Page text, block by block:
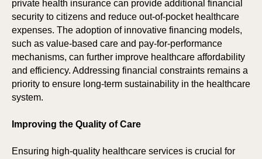
private health insurance can provide additional financial
security to citizens and reduce out-of-pocket healthcare
expenses. The adoption of innovative financing models,
such as value-based care and pay-for-performance
mechanisms, can further improve healthcare affordability
and efficiency. Addressing financial constraints remains a
priority to ensure long-term sustainability in the healthcare
system.
Improving the Quality of Care
Ensuring high-quality healthcare services is crucial for